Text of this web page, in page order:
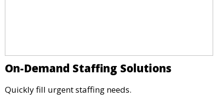
On-Demand Staffing Solutions
Quickly fill urgent staffing needs.